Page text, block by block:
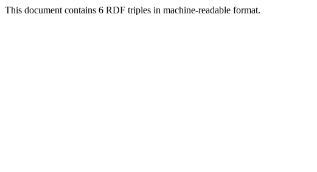
This document contains 6 RDF triples in machine-readable format.